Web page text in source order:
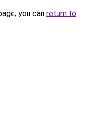
you can return to